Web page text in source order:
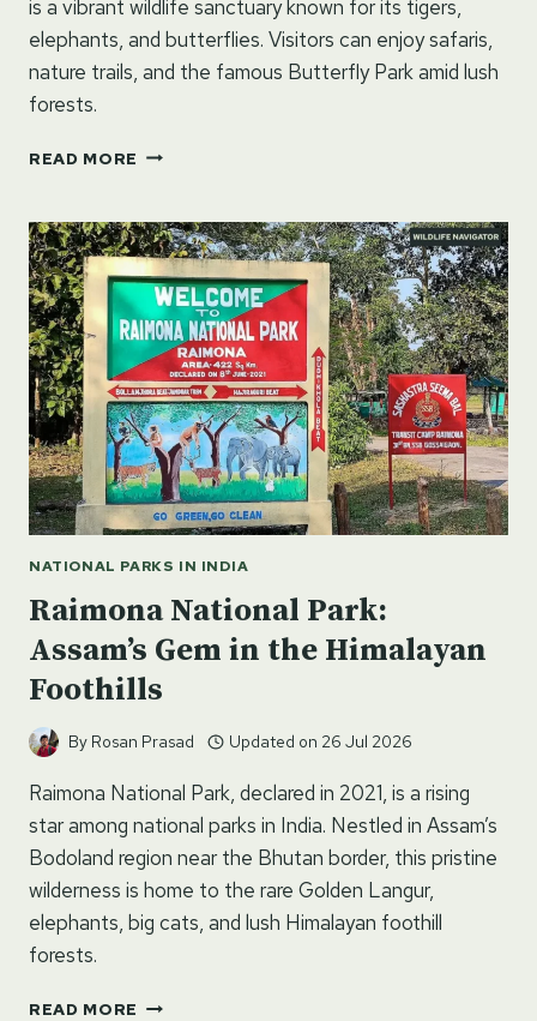
is a vibrant wildlife sanctuary known for its tigers,
elephants, and butterflies. Visitors can enjoy safaris,
nature trails, and the famous Butterfly Park amid lush
forests.
READ MORE BANNERGHATTA
–
BENGALURU,
KARNATAKA
NATIONAL PARKS IN INDIA
Raimona National Park:
Assam’s Gem in the Himalayan
Foothills
By Rosan Prasad Updated on 26 Jul 2026
Raimona National Park, declared in 2021, is a rising
star among national parks in India. Nestled in Assam’s
Bodoland region near the Bhutan border, this pristine
wilderness is home to the rare Golden Langur,
elephants, big cats, and lush Himalayan foothill
forests.
READ MORE RAIMONA